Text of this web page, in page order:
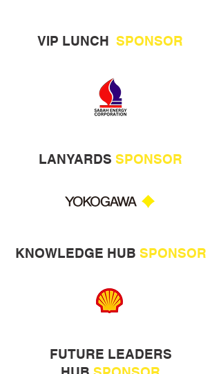
VIP LUNCH SPONSOR
LANYARDS SPONSOR
KNOWLEDGE HUB SPONSOR
FUTURE LEADERS